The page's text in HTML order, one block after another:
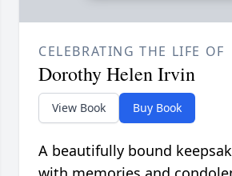
CELEBRATING THE LIFE OF
Dorothy Helen Irvin
View Book Buy Book
A beautifully bound